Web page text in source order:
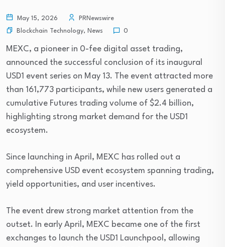
May 15, 2026
PRNewswire
Blockchain Technology, News 0
MEXC, a pioneer in 0-fee digital asset trading,
announced the successful conclusion of its inaugural
USD1 event series on May 13. The event attracted more
than 161,773 participants, while new users generated a
cumulative Futures trading volume of $2.4 billion,
highlighting strong market demand for the USD1
ecosystem.
Since launching in April, MEXC has rolled out a
comprehensive USD event ecosystem spanning trading,
yield opportunities, and user incentives.
The event drew strong market attention from the
outset. In early April, MEXC became one of the first
exchanges to launch the USD1 Launchpool, allowing